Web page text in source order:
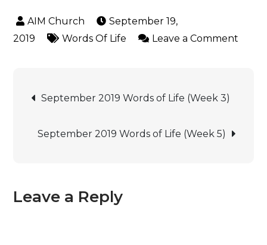
September 19,
2019
Words Of Life Leave a Comment
September 2019 Words of Life (Week 3)
September 2019 Words of Life (Week 5)
Leave a Reply